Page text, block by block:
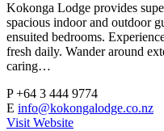
Kokonga Lodge provides
spacious indoor and outdoor
ensuited bedrooms.
fresh daily. Wander around
caring…
P+64 3 444 9774
E info@kokongalodge.co.nz
Visit Website